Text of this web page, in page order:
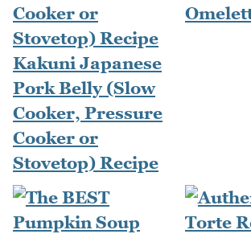
Kakuni Japanese
Pork Belly (Slow
Cooker, Pressure
Cooker or
Stovetop) Recipe